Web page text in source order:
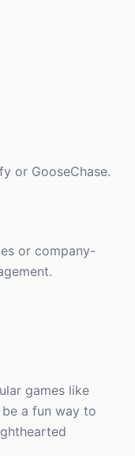
or GooseChase.
or company-
games like
a fun way to